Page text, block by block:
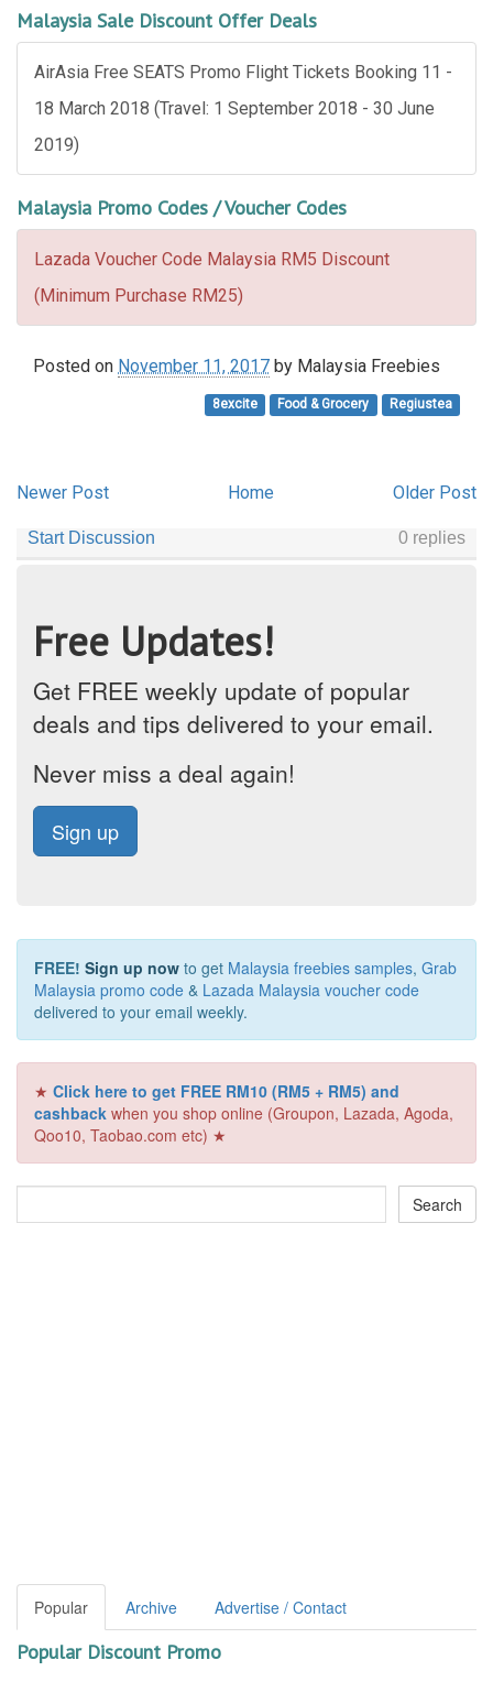
Malaysia Sale Discount Offer Deals
AirAsia Free SEATS Promo Flight Tickets Booking 11 -
18 March 2018 (Travel: 1 September 2018 - 30 June
2019)
Malaysia Promo Codes / Voucher Codes
Lazada Voucher Code Malaysia RM5 Discount
(Minimum Purchase RM25)
Posted on November 11, 2017 by Malaysia Freebies
8excite Food & Grocery Regiustea
Newer Post Older Post
Home
Free Updates!
Get FREE weekly update of popular
deals and tips delivered to your email.
Never miss a deal again!
Sign up
FREE! Sign up now to get Malaysia freebies samples, Grab
Malaysia promo code & Lazada Malaysia voucher code
delivered to your email weekly.
★ Click here to get FREE RM10 (RM5 + RM5) and
cashback when you shop online (Groupon, Lazada, Agoda,
Qoo10, Taobao.com etc) ★
Popular Archive Advertise / Contact
Popular Discount Promo